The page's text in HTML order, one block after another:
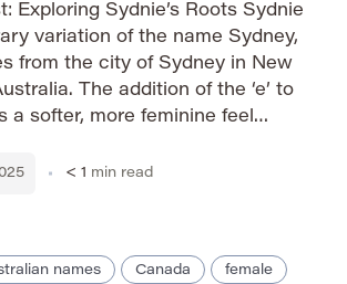
Exploring Sydnie’s Roots Sydnie
variation of the name Sydney,
from the city of Sydney in New
The addition of the ‘e’ to
a softer, more feminine feel
a unique yet […]
< 1 min read
names Canada female